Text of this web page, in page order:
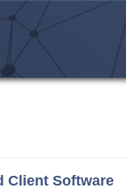
Client Software